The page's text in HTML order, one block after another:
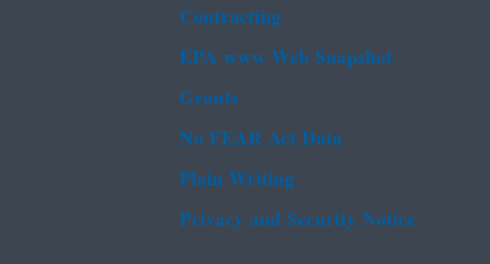
Contracting
EPA www Web Snapshot
Grants
No FEAR Act Data
Plain Writing
Privacy and Security Notice